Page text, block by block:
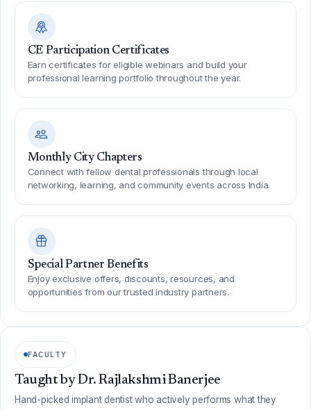
CE Participation Certificates
Earn certificates for eligible webinars and build your
professional learning portfolio throughout the year.
Monthly City Chapters
Connect with fellow dental professionals through local
networking, learning, and community events across India.
Special Partner Benefits
Enjoy exclusive offers, discounts, resources, and
opportunities from our trusted industry partners.
FACULTY
Taught by Dr. Rajlakshmi Banerjee
Hand-picked implant dentist who actively performs what they